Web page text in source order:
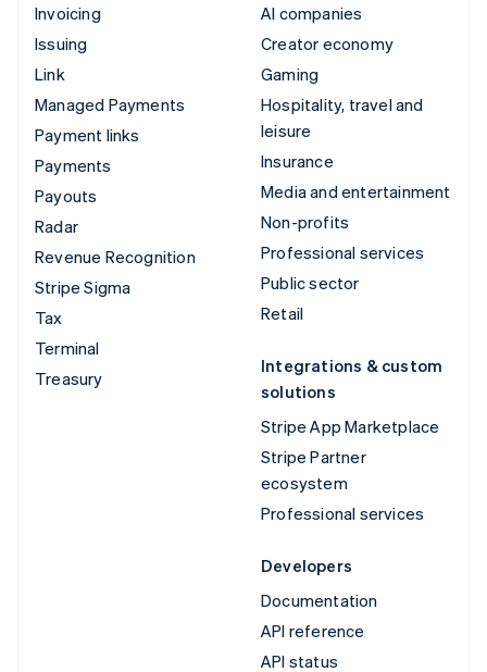
Invoicing
Issuing
Link
Managed Payments
Payment links
Payments
Payouts
Radar
Revenue Recognition
Stripe Sigma
Tax
Terminal
Treasury
AI companies
Creator economy
Gaming
Hospitality, travel and
leisure
Insurance
Media and entertainment
Non-profits
Professional services
Public sector
Retail
Integrations & custom
solutions
Stripe App Marketplace
Stripe Partner
ecosystem
Professional services
Developers
Documentation
API reference
API status